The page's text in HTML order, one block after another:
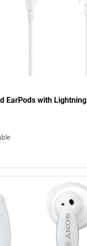
EarPods with Lightning